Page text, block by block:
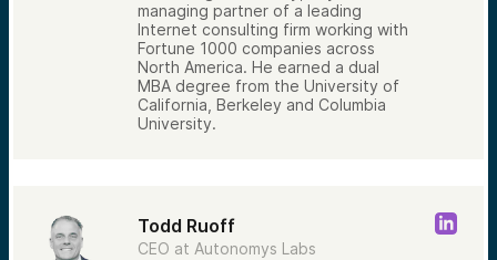
managing partner of a leading
Internet consulting firm working with
Fortune 1000 companies across
North America. He earned a dual
MBA degree from the University of
California, Berkeley and Columbia
University.
Todd Ruoff
CEO at Autonomys Labs